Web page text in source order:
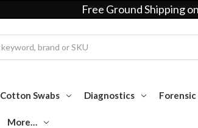
Free Ground Shipping
Cotton Swabs Diagnostics Forensic
More…